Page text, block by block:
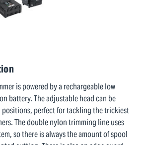
is powered by a rechargeable low
battery. The adjustable head can be
perfect for tackling the trickiest
The double nylon trimming line uses
so there is always the amount of spool